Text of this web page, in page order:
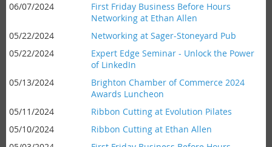
06/07/2024
First Friday Business Before Hours
Networking at Ethan Allen
05/22/2024
Networking at Sager-Stoneyard Pub
05/22/2024
Expert Edge Seminar - Unlock the Power
of LinkedIn
05/13/2024
Brighton Chamber of Commerce 2024
Awards Luncheon
05/11/2024
Ribbon Cutting at Evolution Pilates
05/10/2024
Ribbon Cutting at Ethan Allen